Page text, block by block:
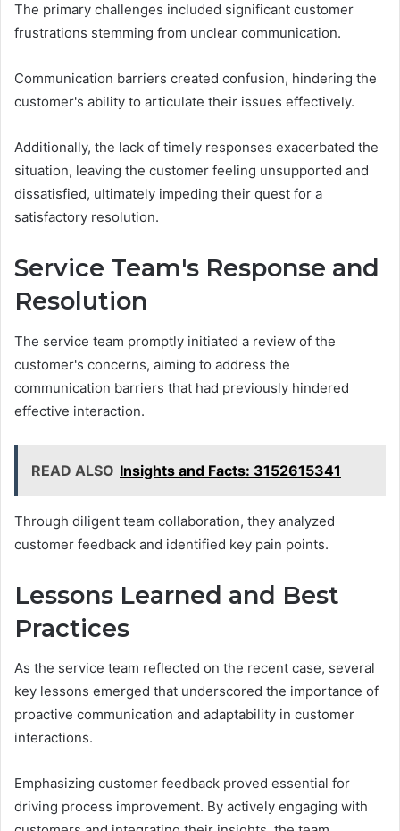
The primary challenges included significant customer
frustrations stemming from unclear communication.
Communication barriers created confusion, hindering the
customer's ability to articulate their issues effectively.
Additionally, the lack of timely responses exacerbated the
situation, leaving the customer feeling unsupported and
dissatisfied, ultimately impeding their quest for a
satisfactory resolution.
Service Team's Response and
Resolution
The service team promptly initiated a review of the
customer's concerns, aiming to address the
communication barriers that had previously hindered
effective interaction.
READ ALSO Insights and Facts: 3152615341
Through diligent team collaboration, they analyzed
customer feedback and identified key pain points.
Lessons Learned and Best
Practices
As the service team reflected on the recent case, several
key lessons emerged that underscored the importance of
proactive communication and adaptability in customer
interactions.
Emphasizing customer feedback proved essential for
driving process improvement. By actively engaging with